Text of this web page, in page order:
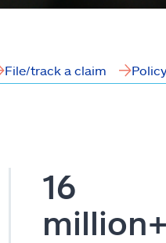
File/track a claim
16
million+